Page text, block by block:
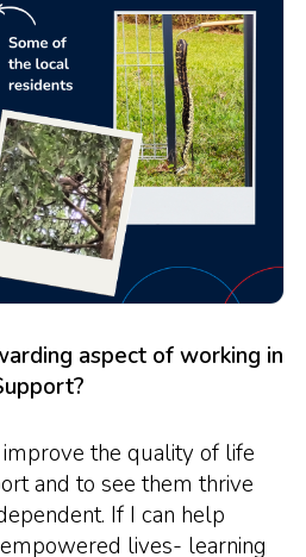
aspect of working in
the quality of life
and to see them thrive
If I can help
lives- learning